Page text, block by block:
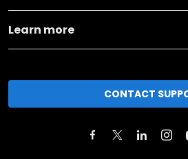
Learn more
CONTACT